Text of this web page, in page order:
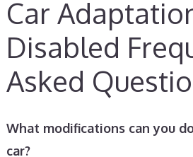
Car
Disabled
Asked
What modifications can you
car?